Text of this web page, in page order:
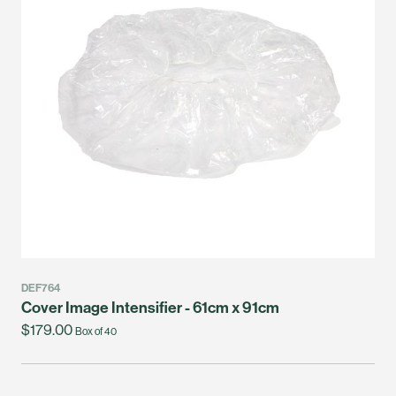
DEF764
Cover Image Intensifier - 61cm x 91cm
$179.00 Box of 40